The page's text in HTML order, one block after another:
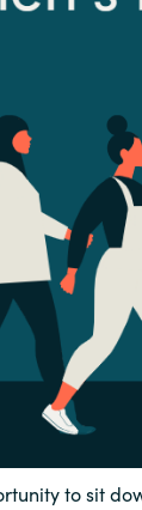
to sit